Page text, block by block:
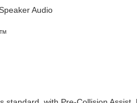
Audio